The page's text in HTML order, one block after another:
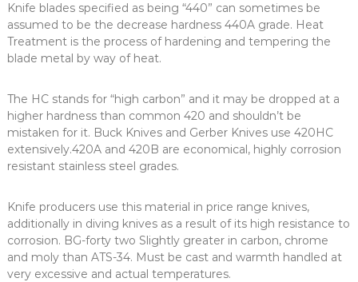
Knife blades specified as being “440” can sometimes be
assumed to be the decrease hardness 440A grade. Heat
Treatment is the process of hardening and tempering the
blade metal by way of heat.
The HC stands for “high carbon” and it may be dropped at a
higher hardness than common 420 and shouldn’t be
mistaken for it. Buck Knives and Gerber Knives use 420HC
extensively.420A and 420B are economical, highly corrosion
resistant stainless steel grades.
Knife producers use this material in price range knives,
additionally in diving knives as a result of its high resistance to
corrosion. BG-forty two Slightly greater in carbon, chrome
and moly than ATS-34. Must be cast and warmth handled at
very excessive and actual temperatures.